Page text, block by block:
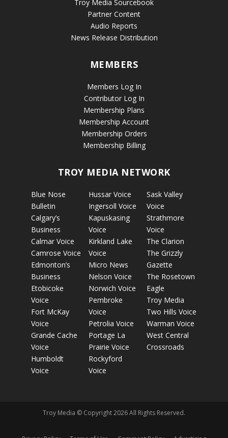
Troy Media Sourcebook
Partner Content
Audio Reports
News Release Distribution
MEMBERS
Members Log In
Contributor Log In
Membership Plans
Membership Account
Membership Orders
Membership Billing
TROY MEDIA NETWORK
Blue Nose
Bulletin
Calgary’s
Business
Calmar Voice
Camrose Voice
Edmonton’s
Business
Etobicoke
Voice
Fort McKay
Voice
Grande Cache
Voice
Humboldt
Voice
Hussar Voice
Ingersoll Voice
Kapuskasing
Voice
Kirkland Lake
Voice
Micro News
Nelson Voice
Norwich Voice
Pembroke
Voice
Petrolia Voice
Portage La
Prairie Voice
Rockyford
Voice
Sask Valley
Voice
Strathmore
Voice
The Clarion
The Grizzly
Gazette
The Rosetown
Eagle
Troy Media
Two Hills Voice
Warman Voice
West Central
Crossroads
Troy Media © Copyright 2026 All Rights Reserved.